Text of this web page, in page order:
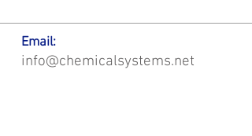
Email:
info@chemicalsystems.net